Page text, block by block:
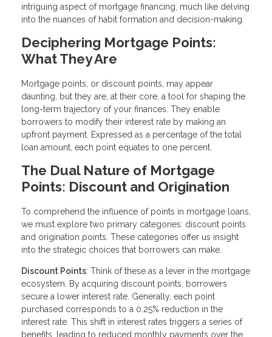
intriguing aspect of mortgage financing, much like delving
into the nuances of habit formation and decision-making.
Deciphering Mortgage Points:
What They Are
Mortgage points, or discount points, may appear
daunting, but they are, at their core, a tool for shaping the
long-term trajectory of your finances. They enable
borrowers to modify their interest rate by making an
upfront payment. Expressed as a percentage of the total
loan amount, each point equates to one percent.
The Dual Nature of Mortgage
Points: Discount and Origination
To comprehend the influence of points in mortgage loans,
we must explore two primary categories: discount points
and origination points. These categories offer us insight
into the strategic choices that borrowers can make.
Discount Points: Think of these as a lever in the mortgage
ecosystem. By acquiring discount points, borrowers
secure a lower interest rate. Generally, each point
purchased corresponds to a 0.25% reduction in the
interest rate. This shift in interest rates triggers a series of
benefits, leading to reduced monthly payments over the